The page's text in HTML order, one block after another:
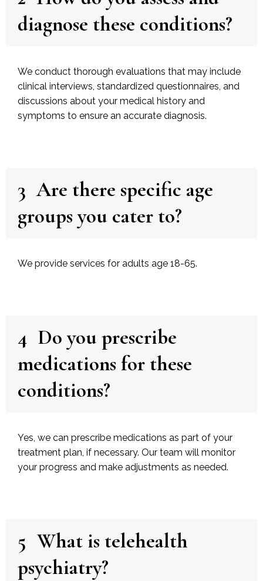
diagnose these conditions?
We conduct thorough evaluations that may include
clinical interviews, standardized questionnaires, and
discussions about your medical history and
symptoms to ensure an accurate diagnosis.
3 Are there specific age
groups you cater to?
We provide services for adults age 18-65.
4 Do you prescribe
medications for these
conditions?
Yes, we can prescribe medications as part of your
treatment plan, if necessary. Our team will monitor
your progress and make adjustments as needed.
5 What is telehealth
psychiatry?